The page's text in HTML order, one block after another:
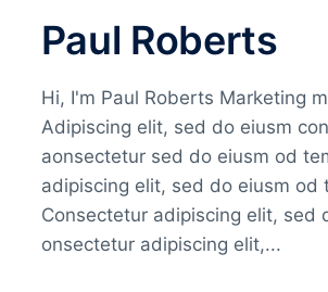
Paul Roberts
Hi, I'm Paul Roberts Marketing
Adipiscing elit, sed do eiusm
aonsectetur sed do eiusm od
adipiscing elit, sed do eiusm od
Consectetur adipiscing elit, sed
onsectetur adipiscing elit,...